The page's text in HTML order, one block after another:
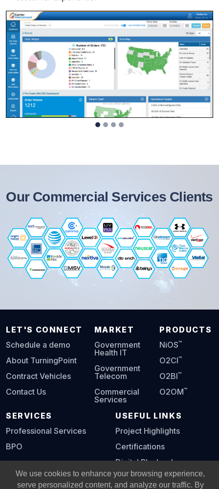
Our Commercial Services Clients
LET'S CONNECT
Schedule a demo
About TurningPoint
Contract Vehicles
Contact Us
MARKET
Government
Health IT
Government
Telecom
Commercial
Services
PRODUCTS
NiOS™
O2CI™
O2BI™
O2OM™
SERVICES
Professional Services
BPO
USEFUL LINKS
Project Highlights
Certifications
Digital Playbook
We use cookies to enhance your browsing experience,
serve personalized content, and analyze our traffic. By